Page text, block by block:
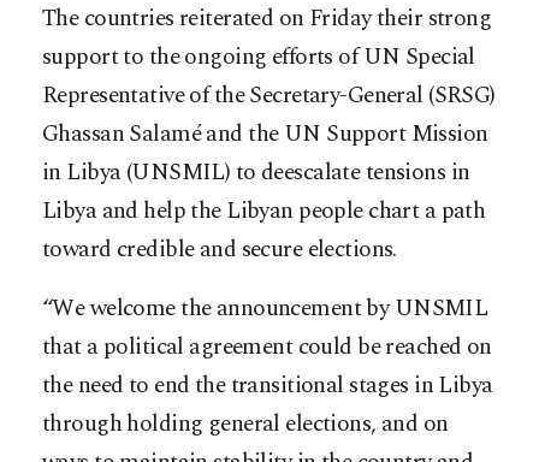
The countries reiterated on Friday their strong
support to the ongoing efforts of UN Special
Representative of the Secretary-General (SRSG)
Ghassan Salamé and the UN Support Mission
in Libya (UNSMIL) to deescalate tensions in
Libya and help the Libyan people chart a path
toward credible and secure elections.
“We welcome the announcement by UNSMIL
that a political agreement could be reached on
the need to end the transitional stages in Libya
through holding general elections, and on